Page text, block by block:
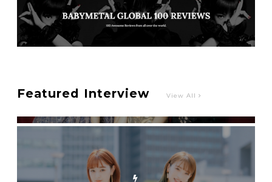
Featured Interview View All